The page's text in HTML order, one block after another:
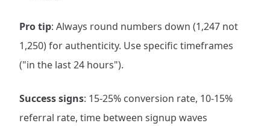
Pro tip: Always round numbers down (1,247 not
1,250) for authenticity. Use specific timeframes
("in the last 24 hours").
Success signs: 15-25% conversion rate, 10-15%
referral rate, time between signup waves